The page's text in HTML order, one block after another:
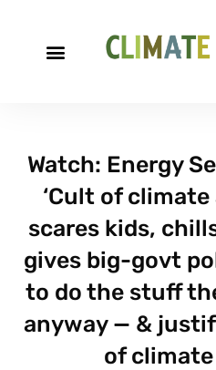
Watch: Energy
‘Cult of climate
scares kids,
gives big-govt
to do the stuff
anyway — &
of climate